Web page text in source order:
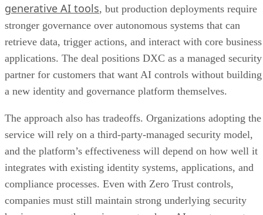
generative AI tools, but production deployments require
stronger governance over autonomous systems that can
retrieve data, trigger actions, and interact with core business
applications. The deal positions DXC as a managed security
partner for customers that want AI controls without building
a new identity and governance platform themselves.
The approach also has tradeoffs. Organizations adopting the
service will rely on a third-party-managed security model,
and the platform’s effectiveness will depend on how well it
integrates with existing identity systems, applications, and
compliance processes. Even with Zero Trust controls,
companies must still maintain strong underlying security